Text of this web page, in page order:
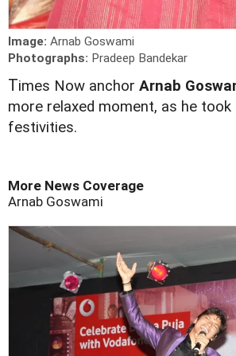
Image: Arnab Goswami
Photographs: Pradeep Bandekar
Times Now anchor Arnab
more relaxed moment, as he
festivities.
More News Coverage
Arnab Goswami